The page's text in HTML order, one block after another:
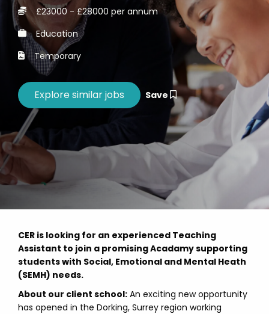
£23000 - £28000 per annum
Education
Temporary
Save
CER is looking for an experienced Teaching
Assistant to join a promising Acadamy supporting
students with Social, Emotional and Mental Heath
(SEMH) needs.
About our client school: An exciting new opportunity
has opened in the Dorking, Surrey region working